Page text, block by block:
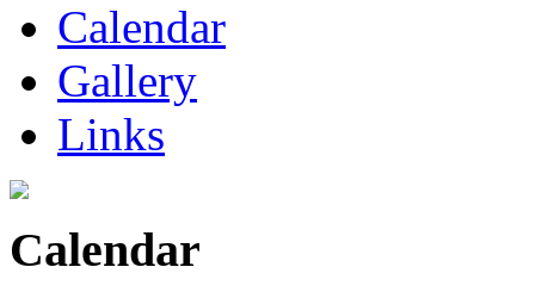
Calendar
Gallery
Links
Calendar